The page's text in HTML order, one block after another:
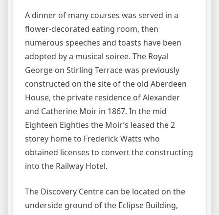
A dinner of many courses was served in a
flower-decorated eating room, then
numerous speeches and toasts have been
adopted by a musical soiree. The Royal
George on Stirling Terrace was previously
constructed on the site of the old Aberdeen
House, the private residence of Alexander
and Catherine Moir in 1867. In the mid
Eighteen Eighties the Moir’s leased the 2
storey home to Frederick Watts who
obtained licenses to convert the constructing
into the Railway Hotel.
The Discovery Centre can be located on the
underside ground of the Eclipse Building,